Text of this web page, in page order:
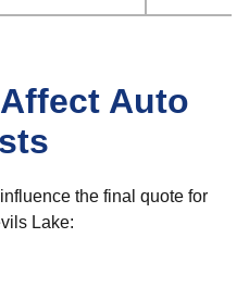
Auto
the final quote for
Lake: